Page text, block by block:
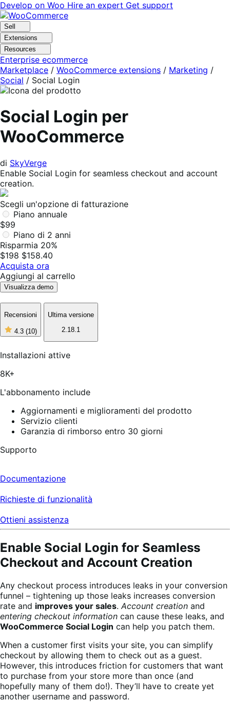
Vai
alla
navigazione
Vai
al
contenuto
Develop on Woo Hire an expert Get support
Sell
Extensions
Resources
Enterprise ecommerce
Marketplace / WooCommerce extensions / Marketing /
Social / Social Login
Social Login per
WooCommerce
di SkyVerge
Enable Social Login for seamless checkout and account
creation.
Scegli un'opzione di fatturazione
Piano annuale
$99
Piano di 2 anni
Risparmia 20%
$198 $158.40
Acquista ora
Aggiungi al carrello
Visualizza demo
Recensioni
4.3 (10)
4
su
5,
Ultima versione
2.18.1
Installazioni attive
8K+
L'abbonamento include
Aggiornamenti e miglioramenti del prodotto
Servizio clienti
Garanzia di rimborso entro 30 giorni
Supporto
Documentazione
Richieste di funzionalità
Ottieni assistenza
Enable Social Login for Seamless
Checkout and Account Creation
Any checkout process introduces leaks in your conversion
funnel – tightening up those leaks increases conversion
rate and improves your sales. Account creation and
entering checkout information can cause these leaks, and
WooCommerce Social Login can help you patch them.
When a customer first visits your site, you can simplify
checkout by allowing them to check out as a guest.
However, this introduces friction for customers that want
to purchase from your store more than once (and
hopefully many of them do!). They’ll have to create yet
another username and password.